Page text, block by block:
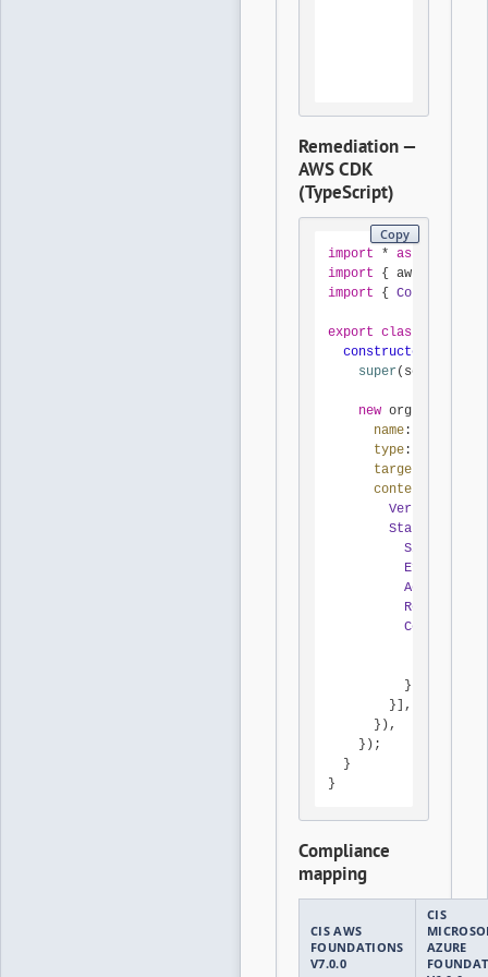
Remediation —
AWS CDK
(TypeScript)
Copy
import * as
import {
import { Construct
export class
constructor
super (scope, id,
new orgs.
name :
type :
targetIds
content
Version
Statement
Sid
Effect
Action
Resource
Condition
          },
        }],
      }),
    });
  }
}
Compliance
mapping
CIS AWS
FOUNDATIONS
V7.0.0
CIS
AZURE